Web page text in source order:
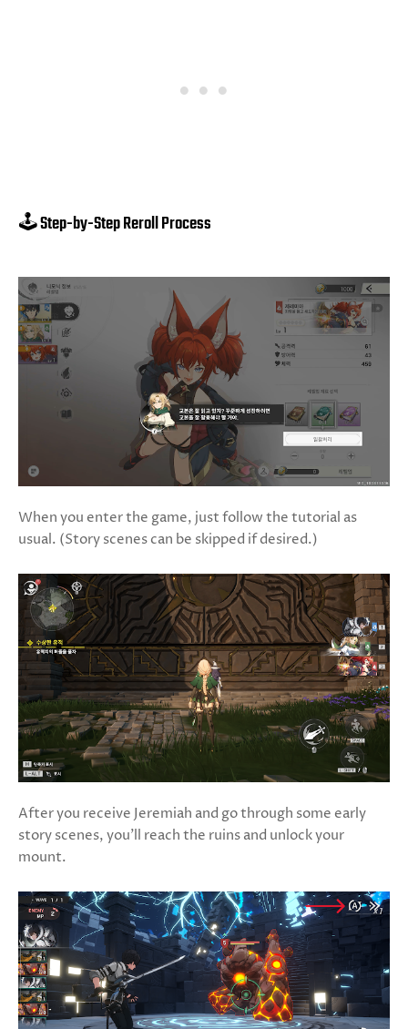
🕹️ Step-by-Step Reroll Process
When you enter the game, just follow the tutorial as
usual. (Story scenes can be skipped if desired.)
After you receive Jeremiah and go through some early
story scenes, you’ll reach the ruins and unlock your
mount.